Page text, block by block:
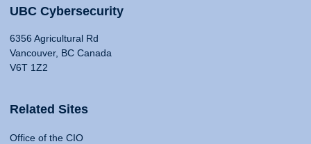
UBC Cybersecurity
6356 Agricultural Rd
Vancouver, BC Canada
V6T 1Z2
Related Sites
Office of the CIO